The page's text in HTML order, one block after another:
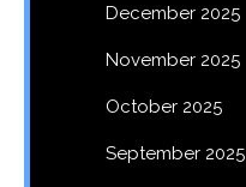
December 2025
November 2025
October 2025
September 2025